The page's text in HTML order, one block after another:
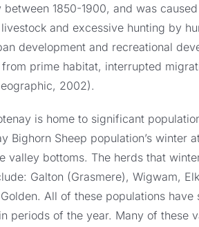
between 1850-1900, and was
and excessive hunting by
development and recreational
prime habitat, interrupted
2002).
is home to significant
Bighorn Sheep population’s
valley bottoms. The herds that
Galton (Grasmere), Wigwam,
All of these populations
periods of the year. Many of these